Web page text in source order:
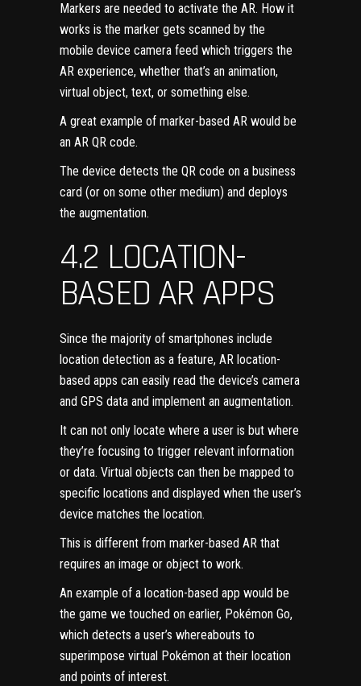
Markers are needed to activate the AR. How it
works is the marker gets scanned by the
mobile device camera feed which triggers the
AR experience, whether that’s an animation,
virtual object, text, or something else.
A great example of marker-based AR would be
an AR QR code.
The device detects the QR code on a business
card (or on some other medium) and deploys
the augmentation.
4.2 LOCATION-
BASED AR APPS
Since the majority of smartphones include
location detection as a feature, AR location-
based apps can easily read the device’s camera
and GPS data and implement an augmentation.
It can not only locate where a user is but where
they’re focusing to trigger relevant information
or data. Virtual objects can then be mapped to
specific locations and displayed when the user’s
device matches the location.
This is different from marker-based AR that
requires an image or object to work.
An example of a location-based app would be
the game we touched on earlier, Pokémon Go,
which detects a user’s whereabouts to
superimpose virtual Pokémon at their location
and points of interest.